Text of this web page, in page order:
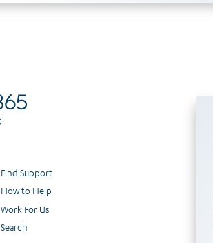
Find Support
How to Help
Work For Us
Search